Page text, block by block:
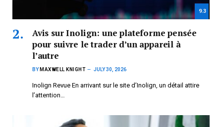
9.3
Avis sur Inolign: une plateforme pensée
pour suivre le trader d’un appareil à
l’autre
BY MAXWELL KNIGHT JULY 30, 2026
Inolign Revue En arrivant sur le site d’Inolign, un détail attire
l’attention…